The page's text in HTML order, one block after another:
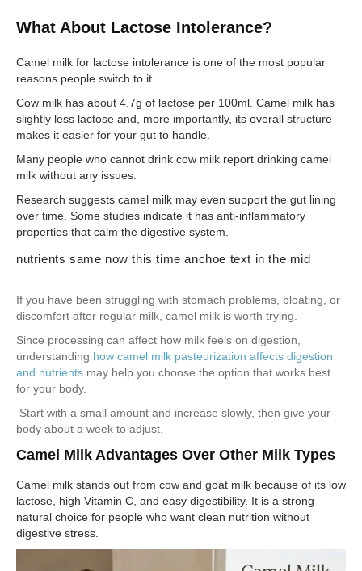
What About Lactose Intolerance?
Camel milk for lactose intolerance is one of the most popular
reasons people switch to it.
Cow milk has about 4.7g of lactose per 100ml. Camel milk has
slightly less lactose and, more importantly, its overall structure
makes it easier for your gut to handle.
Many people who cannot drink cow milk report drinking camel
milk without any issues.
Research suggests camel milk may even support the gut lining
over time. Some studies indicate it has anti-inflammatory
properties that calm the digestive system.
nutrients same now this time anchoe text in the mid
If you have been struggling with stomach problems, bloating, or
discomfort after regular milk, camel milk is worth trying.
Since processing can affect how milk feels on digestion,
understanding how camel milk pasteurization affects digestion
and nutrients may help you choose the option that works best
for your body.
Start with a small amount and increase slowly, then give your
body about a week to adjust.
Camel Milk Advantages Over Other Milk Types
Camel milk stands out from cow and goat milk because of its low
lactose, high Vitamin C, and easy digestibility. It is a strong
natural choice for people who want clean nutrition without
digestive stress.